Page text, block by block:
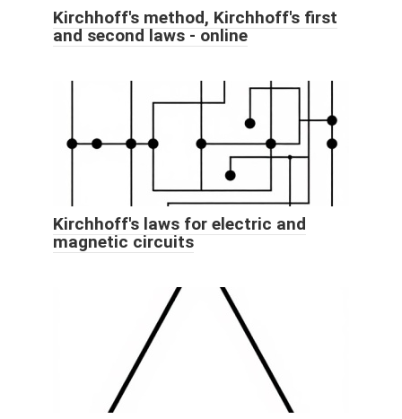
Kirchhoff's method, Kirchhoff's first
and second laws - online
Kirchhoff's laws for electric and
magnetic circuits